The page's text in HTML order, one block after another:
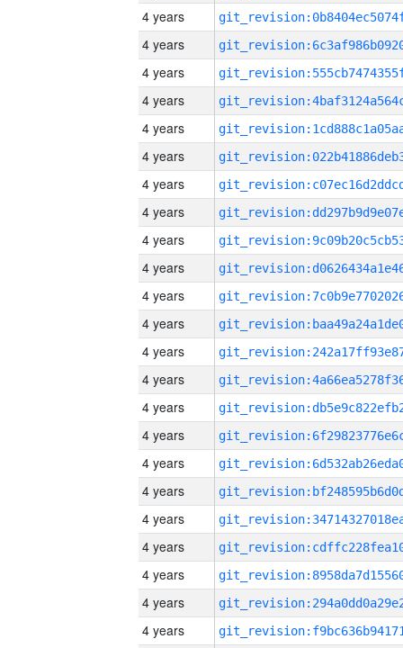
4 years
4 years
4 years
4 years
4 years
4 years
4 years
4 years
4 years
4 years
4 years
4 years
4 years
4 years
4 years
4 years
4 years
4 years
4 years
4 years
4 years
4 years
4 years